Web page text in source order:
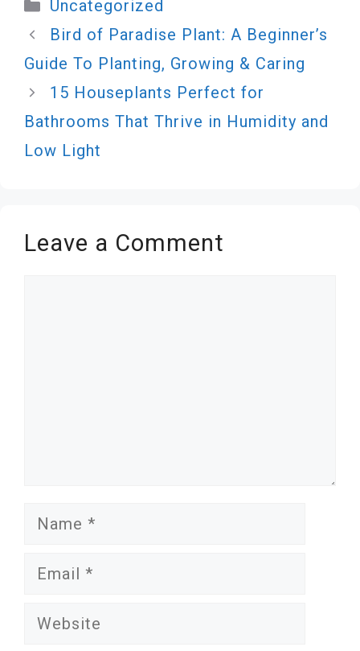
Uncategorized
Bird of Paradise Plant: A Beginner’s
Guide To Planting, Growing & Caring
15 Houseplants Perfect for
Bathrooms That Thrive in Humidity and
Low Light
Leave a Comment
Name
Email
Website